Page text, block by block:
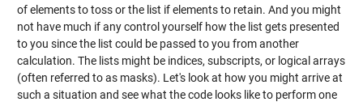
of elements to toss or the list if elements to retain. And you might
not have much if any control yourself how the list gets presented
to you since the list could be passed to you from another
calculation. The lists might be indices, subscripts, or logical arrays
(often referred to as masks). Let's look at how you might arrive at
such a situation and see what the code looks like to perform one